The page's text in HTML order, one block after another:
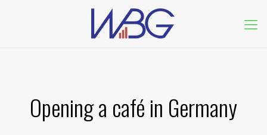
Opening a café in Germany